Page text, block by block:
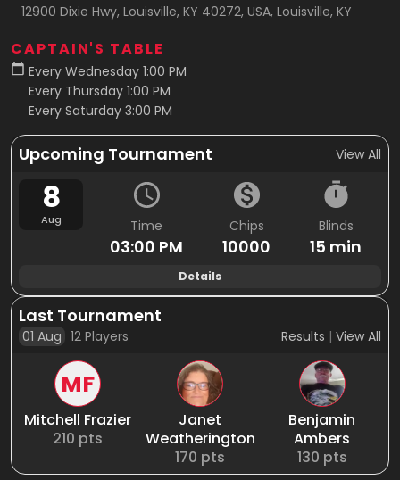
12900 Dixie Hwy, Louisville, KY 40272, USA, Louisville, KY
CAPTAIN'S TABLE
Every Wednesday 1:00 PM
Every Thursday 1:00 PM
Every Saturday 3:00 PM
Upcoming Tournament View All
8
Aug Time
03:00 PM
Chips
10000
Blinds
15 min
Details
Last Tournament
01 Aug 12 Players Results | View All
MF
Mitchell Frazier
210 pts
Janet
Weatherington
170 pts
Benjamin
Ambers
130 pts